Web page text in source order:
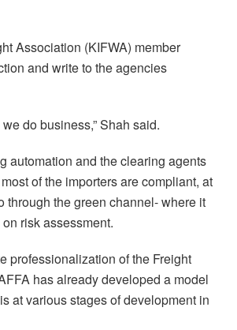
Association (KIFWA) member
and write to the agencies
do business,” Shah said.
automation and the clearing agents
of the importers are compliant, at
through the green channel- where it
risk assessment.
professionalization of the Freight
has already developed a model
at various stages of development in